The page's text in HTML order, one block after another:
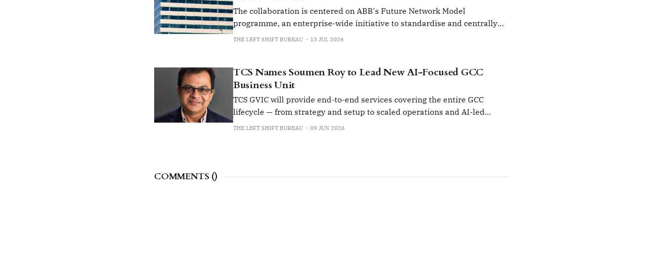
The collaboration is centered on ABB's Future Network Model
programme, an enterprise-wide initiative to standardise and centrally
manage its global network infrastructure.
THE LEFT SHIFT BUREAU 13 JUL 2026
TCS Names Soumen Roy to Lead New AI-Focused GCC
Business Unit
TCS GVIC will provide end-to-end services covering the entire GCC
lifecycle — from strategy and setup to scaled operations and AI-led
transformation.
THE LEFT SHIFT BUREAU 09 JUN 2026
COMMENTS ()